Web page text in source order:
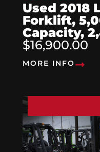
Used 2018
Forklift,
Capacity,
$16,900.00
MORE INFO